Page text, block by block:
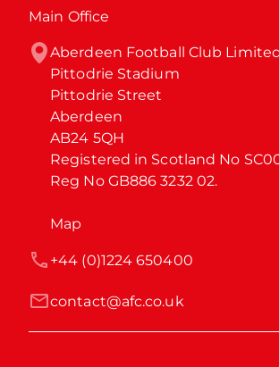
Main Office
Aberdeen Football Club
Pittodrie Stadium
Pittodrie Street
Aberdeen
AB24 5QH
Registered in Scotland No
Reg No GB886 3232 02.
Map
contact@afc.co.uk
+44 (0)1224 650400